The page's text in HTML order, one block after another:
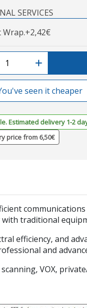
SERVICES
Wrap.+2,42€
seen it cheaper
Estimated delivery 1-2
price from 6,50€
traditional
efficiency, and
and
VOX,